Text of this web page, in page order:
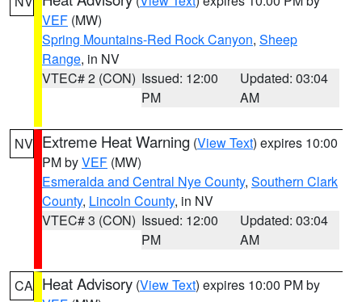
VEF (MW)
Spring Mountains-Red Rock Canyon, Sheep
Range, in NV
VTEC# 2 (CON) Issued: 12:00
PM
Updated: 03:04
AM
NV Extreme Heat Warning (View Text) expires 10:00
PM byVEF (MW)
Esmeralda and Central Nye County, Southern Clark
County, Lincoln County, in NV
VTEC# 3 (CON) Issued: 12:00
PM
Updated: 03:04
AM
CA Heat Advisory (View Text) expires 10:00 PM by